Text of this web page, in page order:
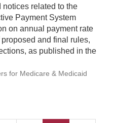
notices related to the
Payment System
on annual payment rate
and final rules,
as published in the
for Medicare & Medicaid